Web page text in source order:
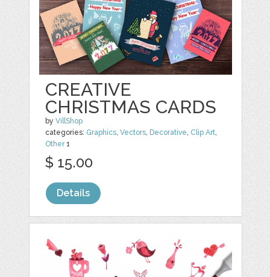
CREATIVE
CHRISTMAS CARDS
byVillShop
categories: Graphics,Vectors, Decorative, Clip Art,
Other1
$ 15.00
Details